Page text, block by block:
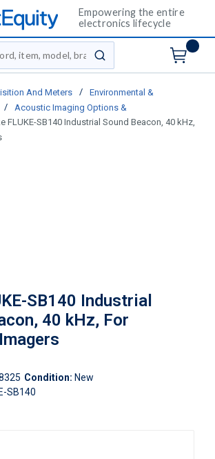
Empowering the entire
electronics lifecycle
submit search
And Meters /
Environmental &
/
Acoustic Imaging Options &
FLUKE-SB140 Industrial Sound Beacon, 40 kHz,
SB140 Industrial
40 kHz, For
Condition: New
SB140